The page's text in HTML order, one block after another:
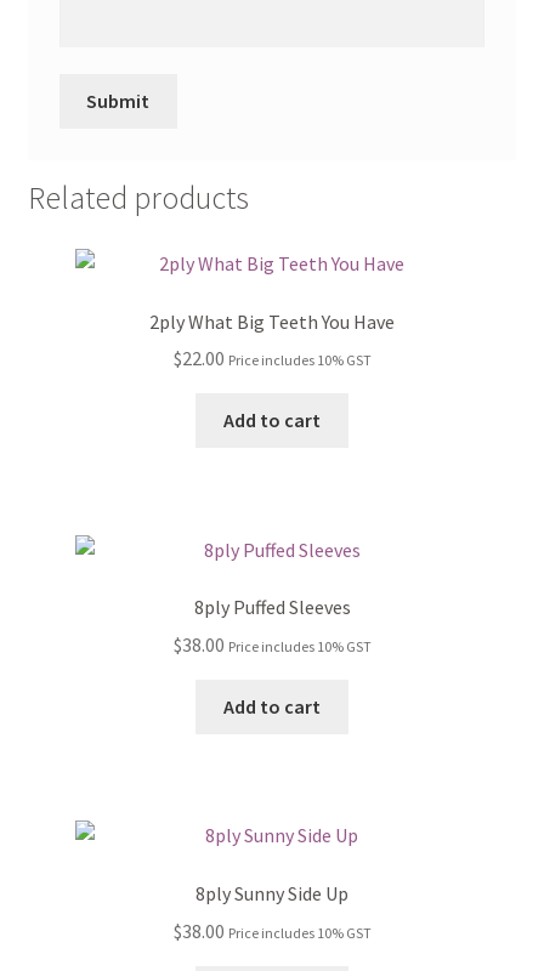
Related products
2ply What Big Teeth You Have
$22.00 Price includes 10% GST
Add to cart
8ply Puffed Sleeves
$38.00 Price includes 10% GST
Add to cart
8ply Sunny Side Up
$38.00 Price includes 10% GST